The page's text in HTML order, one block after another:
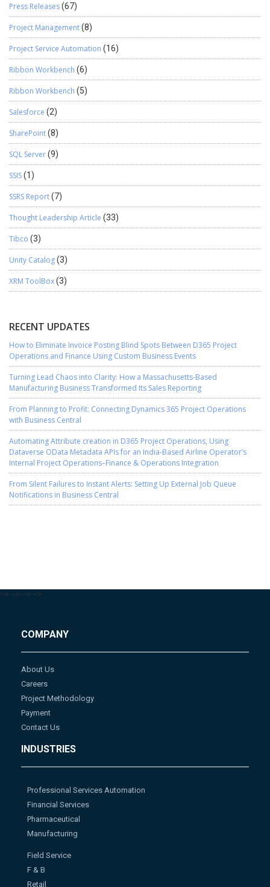
Press Releases(67)
Project Management(8)
Project Service Automation (16)
Ribbon Workbench (6)
Ribbon Workbench (5)
Salesforce (2)
SharePoint(8)
SQL Server(9)
SSIS(1)
SSRS Report(7)
Thought Leadership Article (33)
Tibco (3)
Unity Catalog(3)
XRM ToolBox(3)
RECENT UPDATES
How to Eliminate Invoice Posting Blind Spots Between D365 Project
Operations and Finance Using Custom Business Events
Turning Lead Chaos into Clarity: How a Massachusetts-Based
Manufacturing Business Transformed Its Sales Reporting
From Planning to Profit: Connecting Dynamics 365 Project Operations
with Business Central
Automating Attribute creation in D365 Project Operations, Using
Dataverse OData Metadata APIs for an India-Based Airline Operator’s
Internal Project Operations–Finance & Operations Integration
From Silent Failures to Instant Alerts: Setting Up External Job Queue
Notifications in Business Central
--> --> --> -->
COMPANY
About Us
Careers
Project Methodology
Payment
Contact Us
INDUSTRIES
Professional Services Automation
Financial Services
Pharmaceutical
Manufacturing
Field Service
F & B
Retail